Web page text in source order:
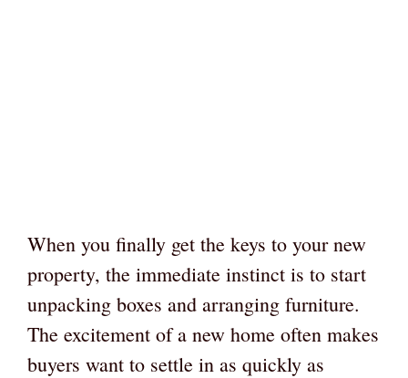
When you finally get the keys to your new
property, the immediate instinct is to start
unpacking boxes and arranging furniture.
The excitement of a new home often makes
buyers want to settle in as quickly as